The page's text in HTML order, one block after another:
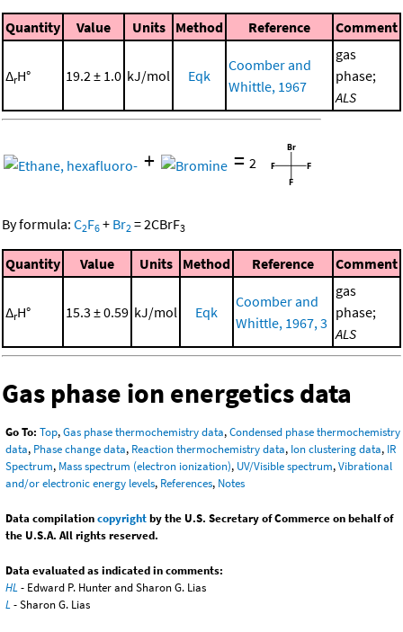
Quantity Value Units Method Reference Comment
ΔrH° 19.2 ± 1.0 kJ/mol Eqk
Coomber and
Whittle, 1967
gas
phase;
ALS
+ = 2
By formula: C2F6 + Br2 =2CBrF3
Quantity Value Units Method Reference Comment
ΔrH° 15.3 ± 0.59 kJ/mol Eqk
Coomber and
Whittle, 1967, 3
gas
phase;
ALS
Gas phase ion energetics data
Go To: Top,Gas phase thermochemistry data,Condensed phase thermochemistry
data, Phase change data, Reaction thermochemistry data, Ion clustering data, IR
Spectrum, Mass spectrum (electron ionization), UV/Visible spectrum,Vibrational
and/or electronic energy levels, References, Notes
Data compilationcopyrightby the U.S. Secretary of Commerce on behalf of
the U.S.A. All rights reserved.
Data evaluated as indicated in comments:
HL- Edward P. Hunter and Sharon G. Lias
L- Sharon G. Lias